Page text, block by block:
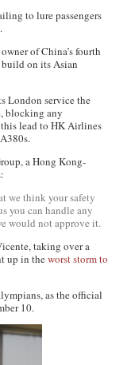
to lure passengers
of China’s fourth
on its Asian
London service the
blocking any
lead to HK Airlines
a Hong Kong-
we think your safety
you can handle any
would not approve it.
taking over a
up in theworst storm to
as the official
10.